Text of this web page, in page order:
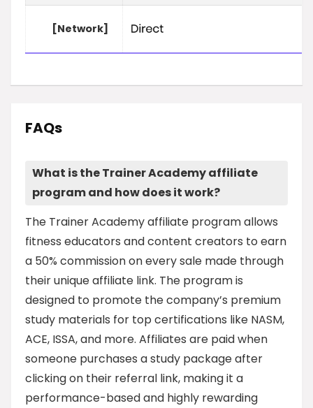
[Network]
FAQs
What is the Trainer Academy affiliate
program and how does it work?
The Trainer Academy affiliate program allows
fitness educators and content creators to earn
a 50% commission on every sale made through
their unique affiliate link. The program is
designed to promote the company’s premium
study materials for top certifications like NASM,
ACE, ISSA, and more. Affiliates are paid when
someone purchases a study package after
clicking on their referral link, making it a
performance-based and highly rewarding